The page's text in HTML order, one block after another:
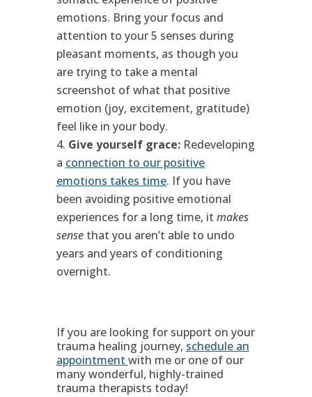
emotions. Bring your focus and
attention to your 5 senses during
pleasant moments, as though you
are trying to take a mental
screenshot of what that positive
emotion (joy, excitement, gratitude)
feel like in your body.
Give yourself grace: Redeveloping
a connection to our positive
emotions takes time. If you have
been avoiding positive emotional
experiences for a long time, it makes
sensethat you aren’t able to undo
years and years of conditioning
overnight.
If you are looking for support on your
trauma healing journey, schedule an
appointment with me or one of our
many wonderful, highly-trained
trauma therapists today!